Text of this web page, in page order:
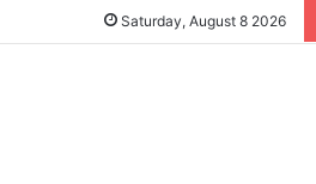
Saturday, August 8 2026